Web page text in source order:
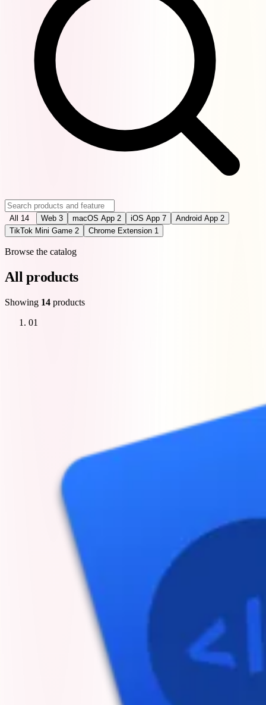
All 14 Web 3 macOS App 2 iOS App 7 Android App 2
TikTok Mini Game 2 Chrome Extension 1
Browse the catalog
All products
Showing 14 products
01